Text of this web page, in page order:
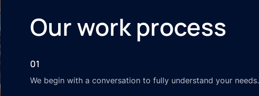
Our work process
01
We begin with a conversation to fully understand your needs.